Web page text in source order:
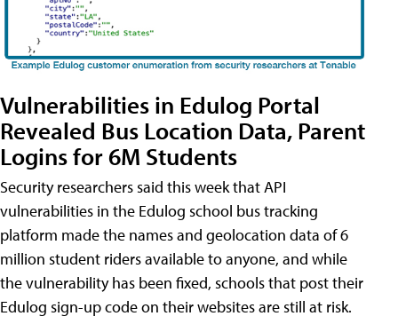
Vulnerabilities in Edulog Portal
Revealed Bus Location Data, Parent
Logins for 6M Students
Security researchers said this week that API
vulnerabilities in the Edulog school bus tracking
platform made the names and geolocation data of 6
million student riders available to anyone, and while
the vulnerability has been fixed, schools that post their
Edulog sign-up code on their websites are still at risk.